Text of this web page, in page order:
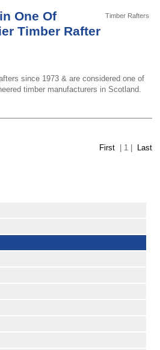
Timber Rafters
One Of
Timber Rafter
since 1973 & are considered one of
timber manufacturers in Scotland.
First| 1 | Last